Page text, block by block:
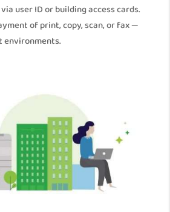
user ID or building access cards.
of print, copy, scan, or fax —